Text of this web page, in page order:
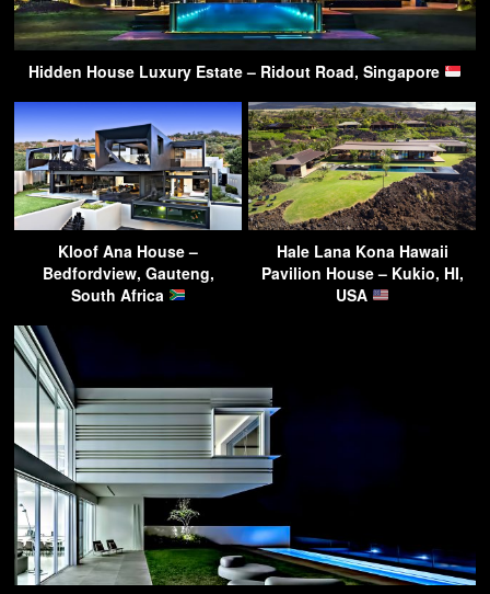
Hidden House Luxury Estate – Ridout Road, Singapore
Kloof Ana House –
Bedfordview, Gauteng,
South Africa
Hale Lana Kona Hawaii
Pavilion House – Kukio, HI,
USA